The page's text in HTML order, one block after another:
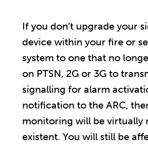
If you don’t upgrade your
device within your fire or
system to one that no
on PTSN, 2G or 3G to
signalling for alarm
notification to the ARC,
monitoring will be virtually
existent. You will still be